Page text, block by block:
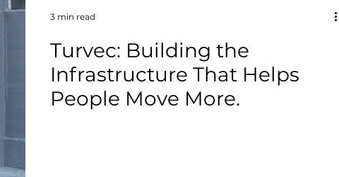
Turvec: Building the
Infrastructure That Helps
People Move More.
3 min read